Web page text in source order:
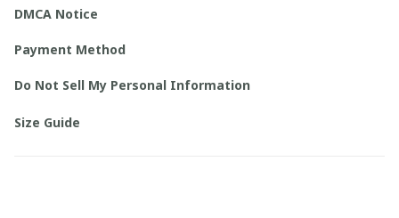
DMCA Notice
Payment Method
Do Not Sell My Personal Information
Size Guide